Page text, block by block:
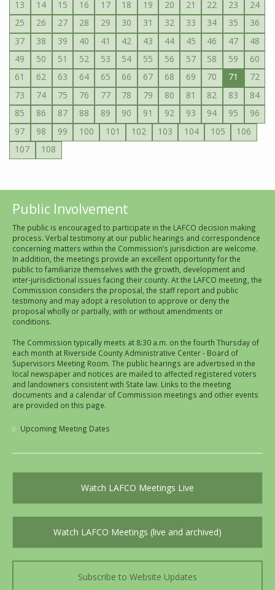
13
14 15 16 17 18 19 20 21 22 23
24
25
26 27 28 29 30 31 32 33 34 35
36
37
38 39 40 41 42 43 44 45 46 47
48
49
50 51 52 53 54 55 56 57 58 59
60
61
62 63 64 65 66 67 68 69 70 71
72
73
74 75 76 77 78 79 80 81 82 83
84
85
86 87 88 89 90 91 92 93 94 95
96
97
98 99 100 101 102 103 104 105
106
107
108
Public Involvement
The public is encouraged to participate in the LAFCO decision making
process. Verbal testimony at our public hearings and correspondence
concerning matters within the Commission’s jurisdiction are welcome.
In addition, the meetings provide an excellent opportunity for the
public to familiarize themselves with the growth, development and
inter-jurisdictional issues facing their county. At the LAFCO meeting, the
Commission considers the proposal, the staff report and public
testimony and may adopt a resolution to approve or deny the
proposal wholly or partially, with or without amendments or
conditions.
The Commission typically meets at 8:30 a.m. on the fourth Thursday of
each month at Riverside County Administrative Center - Board of
Supervisors Meeting Room. The public hearings are advertised in the
local newspaper and notices are mailed to affected registered voters
and landowners consistent with State law. Links to the meeting
documents and a calendar of Commission meetings and other events
are provided on this page.
Upcoming Meeting Dates
Watch LAFCO Meetings Live
Watch LAFCO Meetings (live and archived)
Subscribe to Website Updates